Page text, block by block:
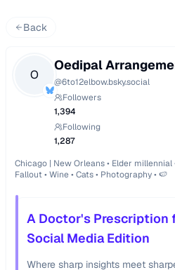
Back
O
Oedipal
@6to12elbow.bsky.social
Followers
1,394
Following
1,287
Chicago | New Orleans • Elder millennial
Fallout • Wine • Cats • Photography • 🍉
A Doctor's Prescription
Social Media Edition
Where sharp insights meet